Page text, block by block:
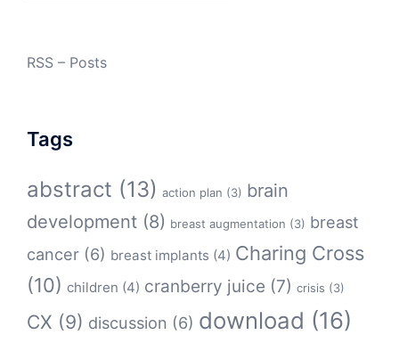
RSS – Posts
Tags
abstract (13) action plan (3) brain
development (8) breast augmentation (3) breast
cancer (6) breast implants (4) Charing Cross
(10) children (4) cranberry juice (7) crisis (3)
CX (9) discussion (6) download (16)